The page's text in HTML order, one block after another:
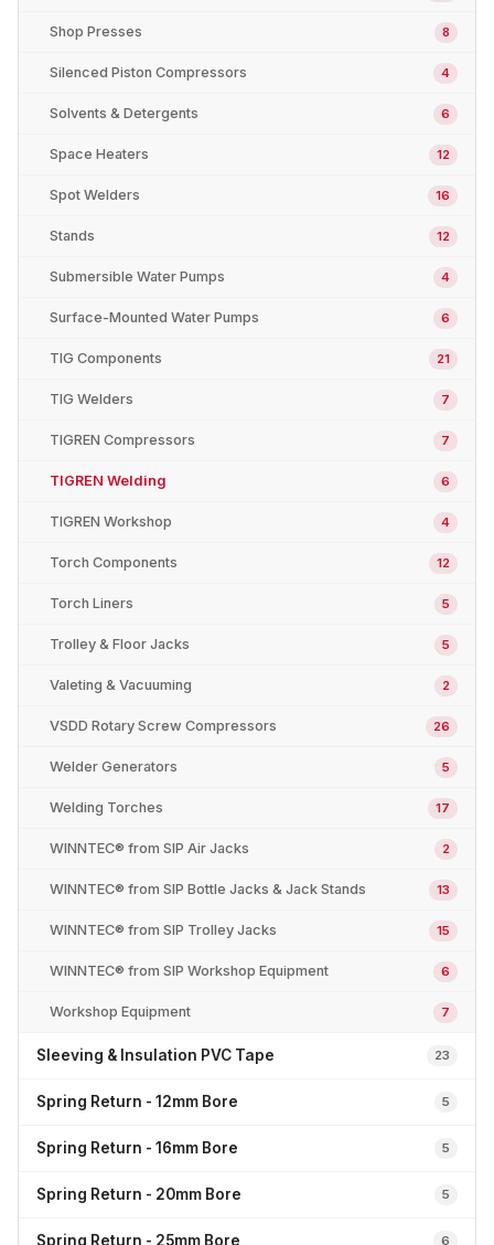
Shop Presses 8
Silenced Piston Compressors 4
Solvents & Detergents 6
Space Heaters 12
Spot Welders 16
Stands 12
Submersible Water Pumps 4
Surface-Mounted Water Pumps 6
TIG Components 21
TIG Welders 7
TIGREN Compressors 7
TIGREN Welding 6
TIGREN Workshop 4
Torch Components 12
Torch Liners 5
Trolley & Floor Jacks 5
Valeting & Vacuuming 2
VSDD Rotary Screw Compressors 26
Welder Generators 5
Welding Torches 17
WINNTEC® from SIP Air Jacks 2
WINNTEC® from SIP Bottle Jacks & Jack Stands 13
WINNTEC® from SIP Trolley Jacks 15
WINNTEC® from SIP Workshop Equipment 6
Workshop Equipment 7
Sleeving & Insulation PVC Tape 23
Spring Return - 12mm Bore 5
Spring Return - 16mm Bore 5
Spring Return - 20mm Bore 5
Spring Return - 25mm Bore 6